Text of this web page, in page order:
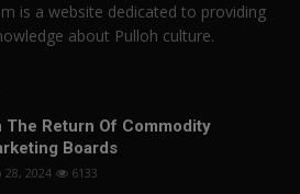
is a website dedicated to providing
about Pulloh culture.
The Return Of Commodity
Boards
28, 2024 6133